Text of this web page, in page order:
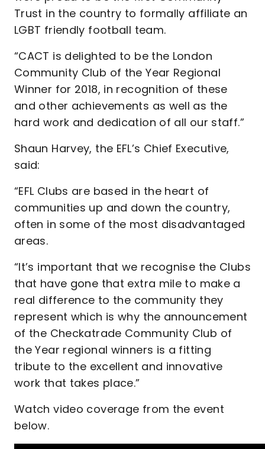
Trust in the country to formally affiliate an
LGBT friendly football team.
“CACT is delighted to be the London
Community Club of the Year Regional
Winner for 2018, in recognition of these
and other achievements as well as the
hard work and dedication of all our staff.”
Shaun Harvey, the EFL’s Chief Executive,
said:
“EFL Clubs are based in the heart of
communities up and down the country,
often in some of the most disadvantaged
areas.
“It’s important that we recognise the Clubs
that have gone that extra mile to make a
real difference to the community they
represent which is why the announcement
of the Checkatrade Community Club of
the Year regional winners is a fitting
tribute to the excellent and innovative
work that takes place.”
Watch video coverage from the event
below.